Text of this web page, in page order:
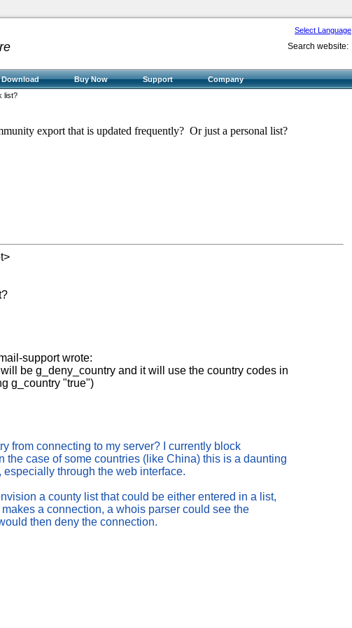
Select Language
Search website:
Download Buy Now Support
Company
list?
export that is updated frequently? Or just a personal list?
support wrote:
be g_deny_country and it will use the country codes in
g_country "true")
from connecting to my server? I currently block
the case of some countries (like China) this is a daunting
through the web interface.
a county list that could be either entered in a list,
a connection, a whois parser could see the
then deny the connection.